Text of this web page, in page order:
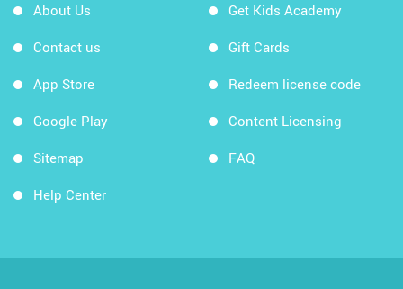
About Us
Contact us
App Store
Google Play
Sitemap
Help Center
Get Kids Academy
Gift Cards
Redeem license code
Content Licensing
FAQ